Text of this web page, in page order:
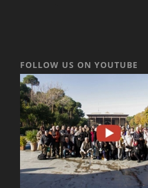
FOLLOW US ON YOUTUBE